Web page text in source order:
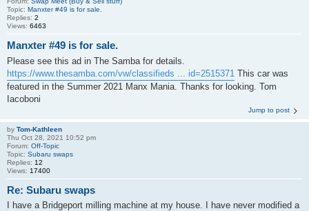
Topic: Manxter #49 is for sale.
Replies: 2
Views: 6463
Manxter #49 is for sale.
Please see this ad in The Samba for details.
https://www.thesamba.com/vw/classifieds ... id=2515371 This car was
featured in the Summer 2021 Manx Mania. Thanks for looking. Tom
Iacoboni
Jump to post
by Tom-Kathleen
Thu Oct 28, 2021 10:52 pm
Forum: Off-Topic
Topic: Subaru swaps
Replies: 12
Views: 17400
Re: Subaru swaps
I have a Bridgeport milling machine at my house. I have never modified a